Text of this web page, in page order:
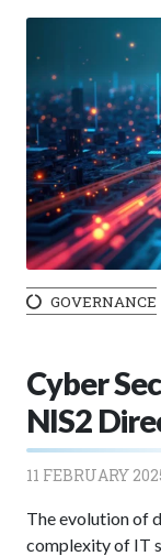
GOVERNANCE
Cyber
NIS2
11 FEBRUARY
The evolution of
complexity of IT